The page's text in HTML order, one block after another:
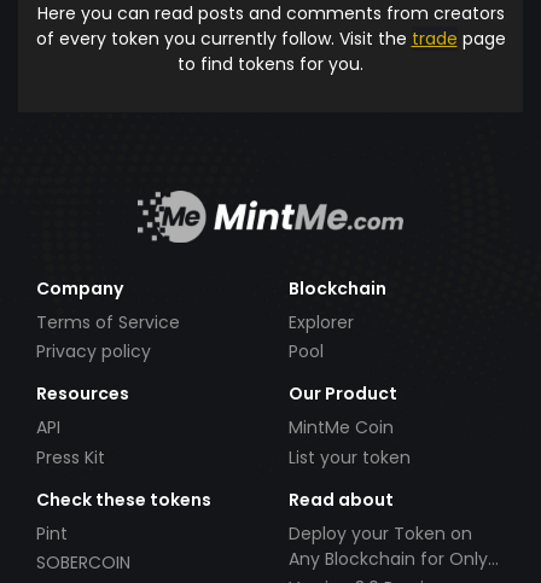
Here you can read posts and comments from creators
of every token you currently follow. Visit the trade page
to find tokens for you.
Company
Terms of Service
Privacy policy
Blockchain
Explorer
Pool
Resources
API
Press Kit
Our Product
MintMe Coin
List your token
Check these tokens
Pint
SOBERCOIN
Read about
Deploy your Token on
Any Blockchain for Only